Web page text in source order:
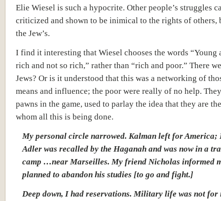
Elie Wiesel is such a hypocrite. Other people’s struggles
criticized and shown to be inimical to the rights of others,
the Jew’s.
I find it interesting that Wiesel chooses the words “Young
rich and not so rich,” rather than “rich and poor.” There
Jews? Or is it understood that this was a networking of
means and influence; the poor were really of no help.
pawns in the game, used to parlay the idea that they are
whom all this is being done.
My personal circle narrowed. Kalman left for America;
Adler was recalled by the Haganah and was now in a
camp …near Marseilles. My friend Nicholas informed
planned to abandon his studies [to go and fight.]
Deep down, I had reservations. Military life was not